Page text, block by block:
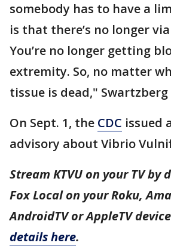
somebody has to have a
is that there’s no longer
You’re no longer getting
extremity. So, no matter
tissue is dead,"
On Sept. 1, the CDC issued
advisory about Vibrio
Stream KTVU on your TV by
Fox Local on your Roku,
AndroidTV or AppleTV
details here.